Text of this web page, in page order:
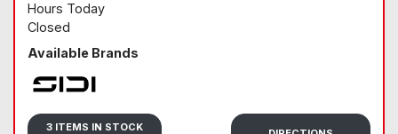
Hours Today
Closed
Available Brands
Sidi
3 ITEMS IN STOCK